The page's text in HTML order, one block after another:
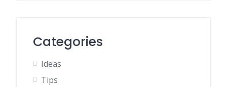
Categories
Ideas
Tips